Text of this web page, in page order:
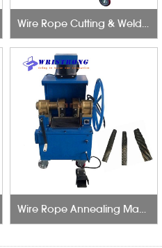
Wire Rope Cutting & Welding Machine
Wire Rope Annealing Machine With Smoke Exhaust